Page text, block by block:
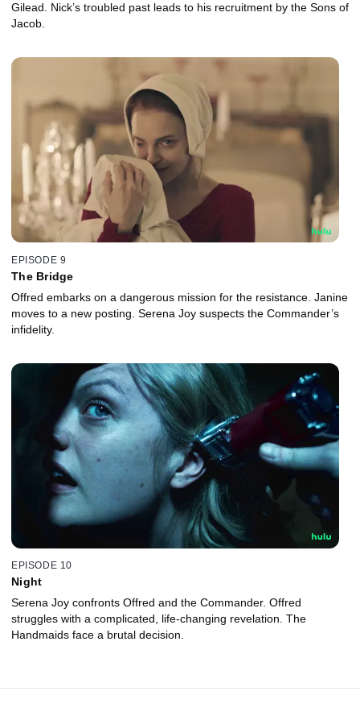
Gilead. Nick’s troubled past leads to his recruitment by the Sons of
Jacob.
EPISODE 9
The Bridge
Offred embarks on a dangerous mission for the resistance. Janine
moves to a new posting. Serena Joy suspects the Commander’s
infidelity.
EPISODE 10
Night
Serena Joy confronts Offred and the Commander. Offred
struggles with a complicated, life-changing revelation. The
Handmaids face a brutal decision.